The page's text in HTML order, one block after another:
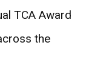
TCA Award
the